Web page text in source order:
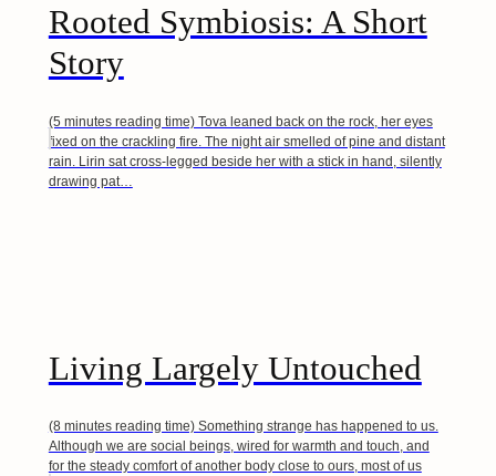
Rooted Symbiosis: A Short
Story
(5 minutes reading time) Tova leaned back on the rock, her eyes
fixed on the crackling fire. The night air smelled of pine and distant
rain. Lirin sat cross-legged beside her with a stick in hand, silently
drawing pat…
Living Largely Untouched
(8 minutes reading time) Something strange has happened to us.
Although we are social beings, wired for warmth and touch, and
for the steady comfort of another body close to ours, most of us